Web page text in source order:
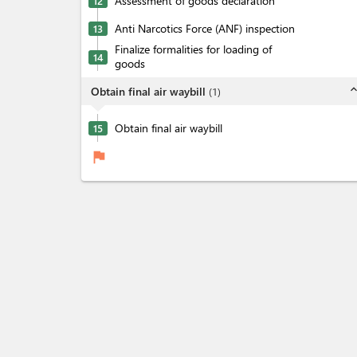
13 Anti Narcotics Force (ANF) inspection
14
Finalize formalities for loading of
goods
Obtain final air waybill (1) expand_less
15 Obtain final air waybill
flag